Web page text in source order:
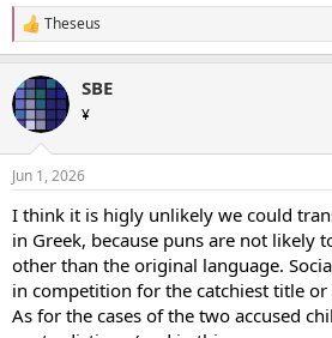
R
e
c
t
i
s
Theseus
SBE
¥
Jun 1, 2026
I think it is higly unlikely we could
in Greek, because puns are not likely
other than the original language.
in competition for the catchiest title or
As for the cases of the two accused